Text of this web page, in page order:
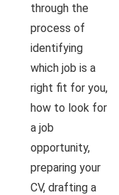
through the
process of
identifying
which job is a
right fit for you,
how to look for
a job
opportunity,
preparing your
CV, drafting a